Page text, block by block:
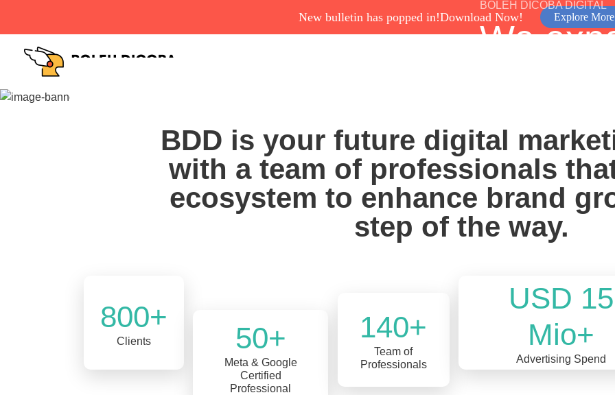
New bulletin has popped in!Download Now! Explore More
BOLEH DICOBA DIGITAL
We
Digital
Grow With Us
BDD is your future digital
with a team of professionals
ecosystem to enhance brand
step of the way.
800+
Clients 50+
Meta & Google
Certified
Professional
140+
Team of
Professionals
USD 15
Mio+
Advertising Spend